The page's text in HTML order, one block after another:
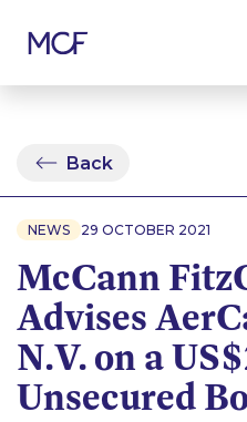
Back
NEWS 29 OCTOBER 2021
McCann
Advises
N.V. on a
Unsecured